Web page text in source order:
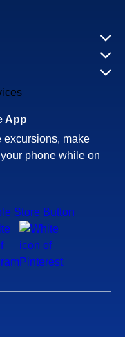
App
excursions, make
phone while on